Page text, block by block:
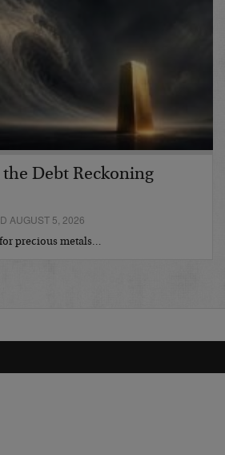
the Debt Reckoning
AUGUST 5, 2026
precious metals…